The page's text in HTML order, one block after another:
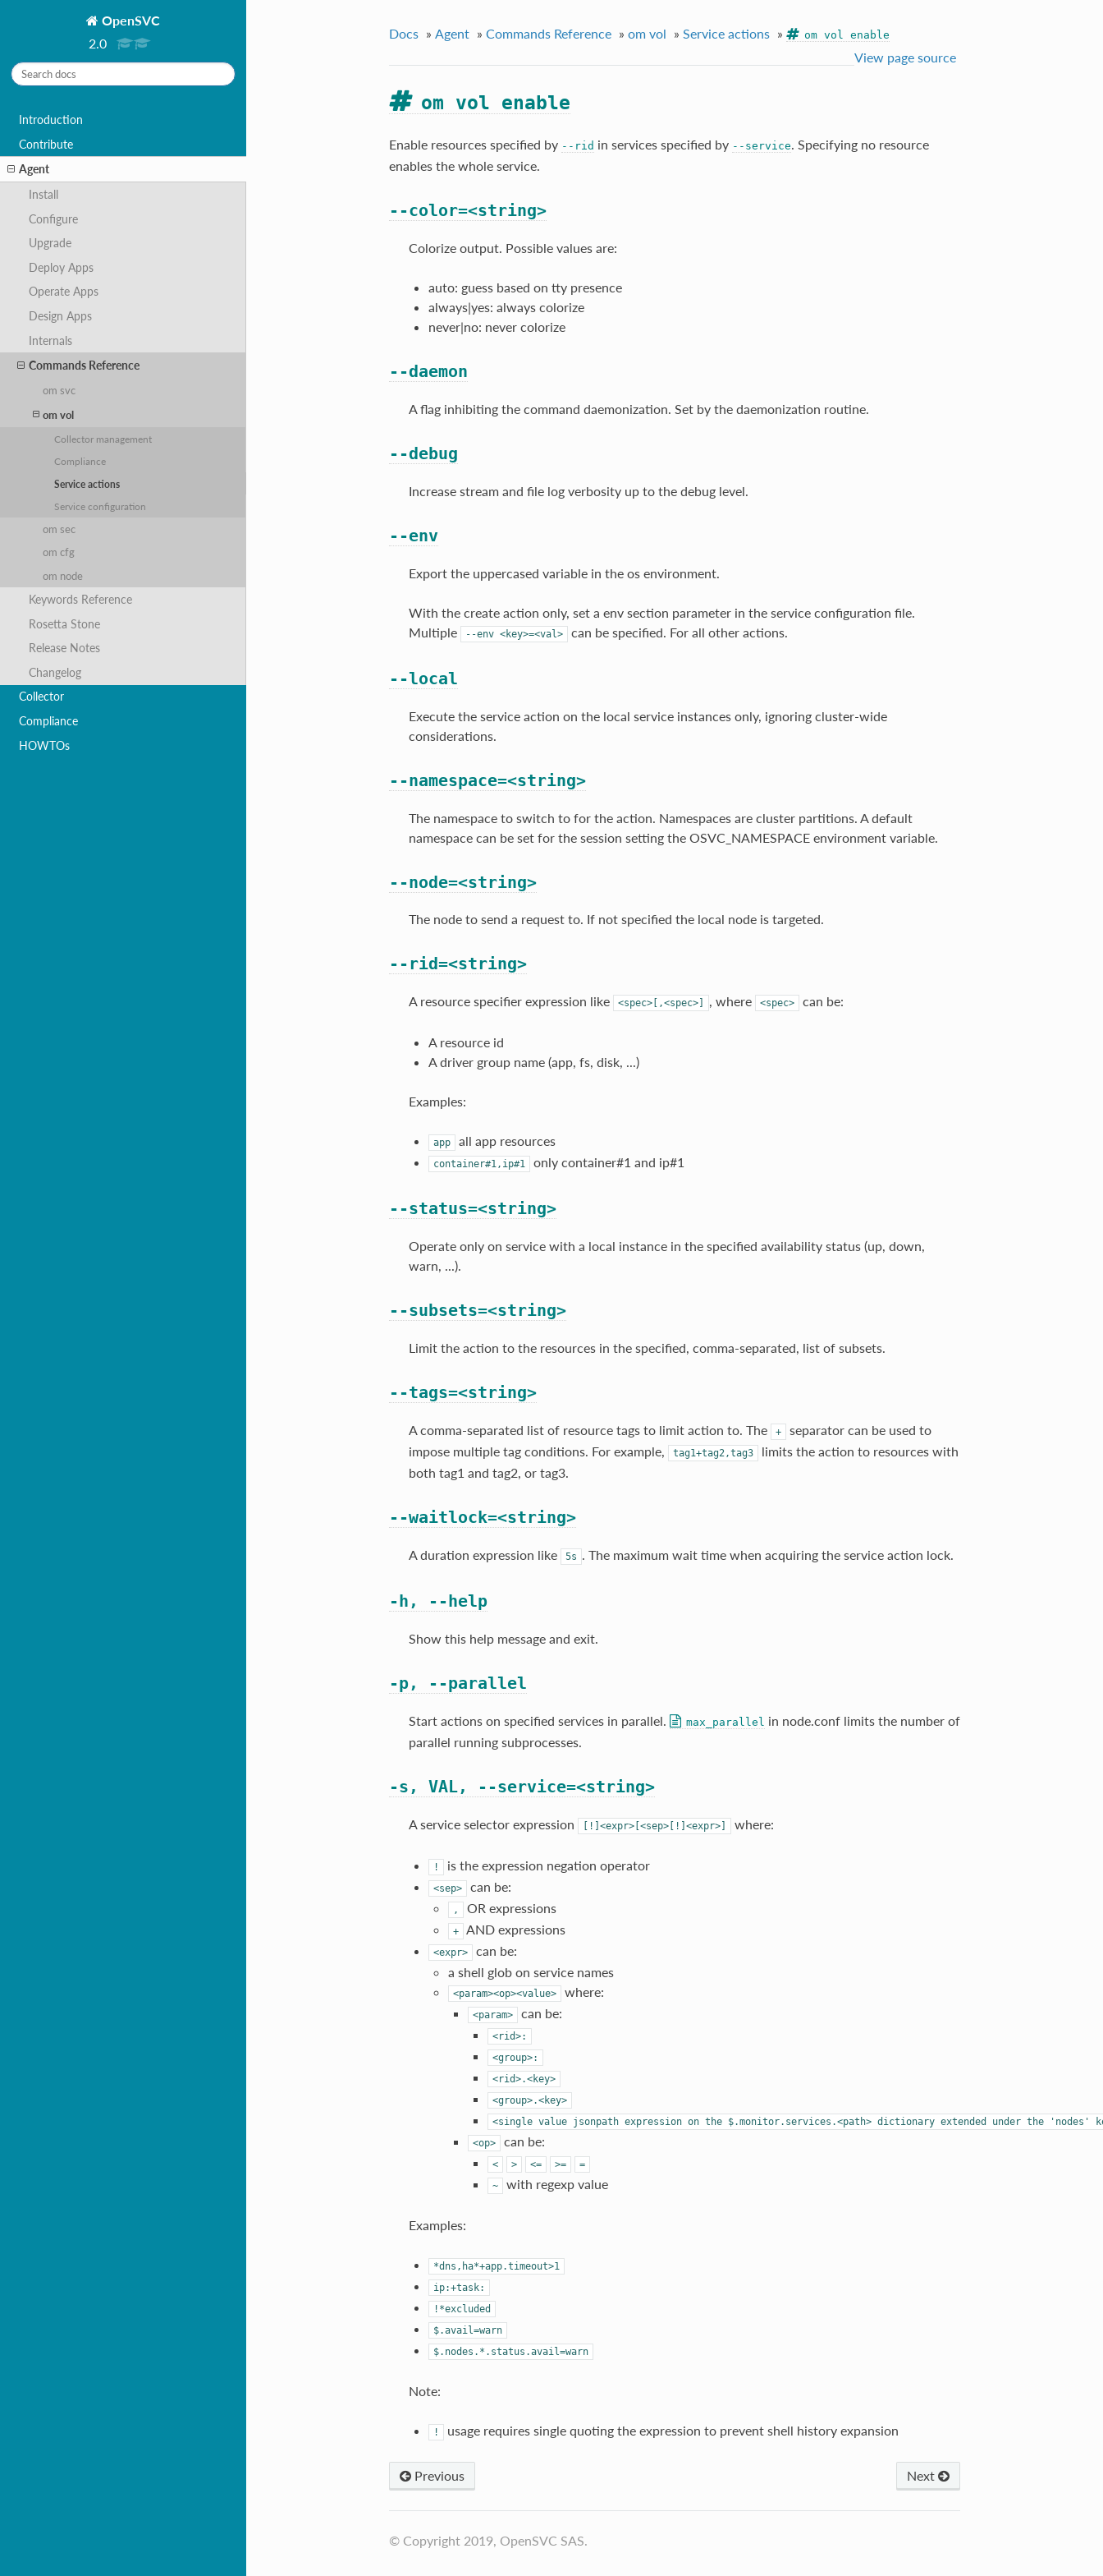
OpenSVC
2.0
Introduction
Contribute
Agent
Install
Configure
Upgrade
Deploy Apps
Operate Apps
Design Apps
Internals
Commands Reference
om svc
om vol
Collector management
Compliance
Service actions
Service configuration
om sec
om cfg
om node
Keywords Reference
Rosetta Stone
Release Notes
Changelog
Collector
Compliance
HOWTOs
Docs » Agent » Commands Reference » om vol » Service actions » om vol enable
View page source
om vol enable
Enable resources specified by --rid in services specified by --service. Specifying no resource
enables the whole service.
--color=<string>
Colorize output. Possible values are:
auto: guess based on tty presence
always|yes: always colorize
never|no: never colorize
--daemon
A flag inhibiting the command daemonization. Set by the daemonization routine.
--debug
Increase stream and file log verbosity up to the debug level.
--env
Export the uppercased variable in the os environment.
With the create action only, set a env section parameter in the service configuration file.
Multiple
--env <key>=<val> can be specified. For all other actions.
--local
Execute the service action on the local service instances only, ignoring cluster-wide
considerations.
--namespace=<string>
The namespace to switch to for the action. Namespaces are cluster partitions. A default
namespace can be set for the session setting the OSVC_NAMESPACE environment variable.
--node=<string>
The node to send a request to. If not specified the local node is targeted.
--rid=<string>
A resource specifier expression like <spec>[,<spec>] , where <spec> can be:
A resource id
A driver group name (app, fs, disk, ...)
Examples:
app all app resources
container#1,ip#1 only container#1 and ip#1
--status=<string>
Operate only on service with a local instance in the specified availability status (up, down,
warn, ...).
--subsets=<string>
Limit the action to the resources in the specified, comma-separated, list of subsets.
--tags=<string>
A comma-separated list of resource tags to limit action to. The +
separator can be used to
impose multiple tag conditions. For example,
tag1+tag2,tag3
limits the action to resources with
both tag1 and tag2, or tag3.
--waitlock=<string>
A duration expression like 5s . The maximum wait time when acquiring the service action lock.
-h, --help
Show this help message and exit.
-p, --parallel
Start actions on specified services in parallel. max_parallel in node.conf limits the number of
parallel running subprocesses.
-s, VAL, --service=<string>
A service selector expression [!]<expr>[<sep>[!]<expr>] where:
! is the expression negation operator
<sep> can be:
, OR expressions
+ AND expressions
<expr>
can be:
a shell glob on service names
<param><op><value> where:
<param> can be:
<rid>:
<group>:
<rid>.<key>
<group>.<key>
<single value jsonpath expression on the $.monitor.services.<path> dictionary extended under the 'nodes'
<op>
can be:
< > <= >=
=
~
with regexp value
Examples:
*dns,ha*+app.timeout>1
ip:+task:
!*excluded
$.avail=warn
$.nodes.*.status.avail=warn
Note:
! usage requires single quoting the expression to prevent shell history expansion
Next
Previous
© Copyright 2019, OpenSVC SAS.